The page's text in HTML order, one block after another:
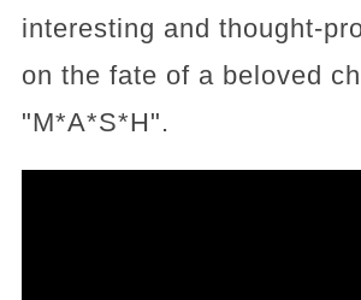
interesting and thought-
on the fate of a beloved
"M*A*S*H".